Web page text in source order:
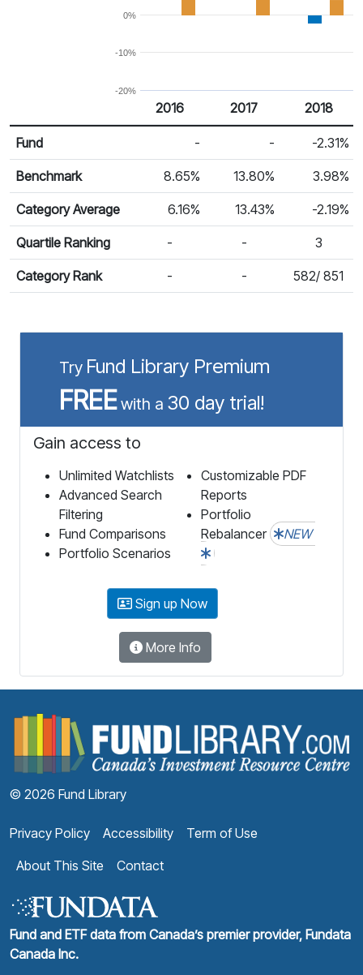
-20%
-10%
0%
Calendar Return
Return %
2016 2017 2018
Fund - - -2.31%
Benchmark 8.65% 13.80% 3.98%
Category Average 6.16% 13.43% -2.19%
Quartile Ranking - - 3
Category Rank - - 582/ 851
Try Fund Library Premium
FREEwith a 30 day trial!
Gain access to
Unlimited Watchlists
Advanced Search
Filtering
Fund Comparisons
Portfolio Scenarios
Customizable PDF
Reports
Portfolio
Rebalancer
NEW
Sign up Now
More Info
© 2026 Fund Library
Privacy Policy Accessibility
Term of Use
About This Site
Contact
Fund and ETF data from Canada’s premier provider, Fundata
Canada Inc.